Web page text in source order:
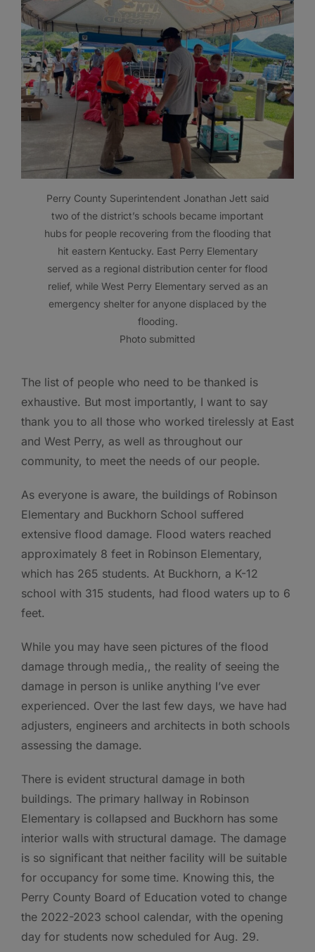
Perry County Superintendent Jonathan Jett said
two of the district’s schools became important
hubs for people recovering from the flooding that
hit eastern Kentucky. East Perry Elementary
served as a regional distribution center for flood
relief, while West Perry Elementary served as an
emergency shelter for anyone displaced by the
flooding.
Photo submitted
The list of people who need to be thanked is
exhaustive. But most importantly, I want to say
thank you to all those who worked tirelessly at East
and West Perry, as well as throughout our
community, to meet the needs of our people.
As everyone is aware, the buildings of Robinson
Elementary and Buckhorn School suffered
extensive flood damage. Flood waters reached
approximately 8 feet in Robinson Elementary,
which has 265 students. At Buckhorn, a K-12
school with 315 students, had flood waters up to 6
feet.
While you may have seen pictures of the flood
damage through media,, the reality of seeing the
damage in person is unlike anything I’ve ever
experienced. Over the last few days, we have had
adjusters, engineers and architects in both schools
assessing the damage.
There is evident structural damage in both
buildings. The primary hallway in Robinson
Elementary is collapsed and Buckhorn has some
interior walls with structural damage. The damage
is so significant that neither facility will be suitable
for occupancy for some time. Knowing this, the
Perry County Board of Education voted to change
the 2022-2023 school calendar, with the opening
day for students now scheduled for Aug. 29.